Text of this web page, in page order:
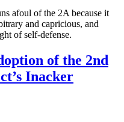
afoul of the 2A because it
and capricious, and
of self-defense.
of the 2nd
Inacker